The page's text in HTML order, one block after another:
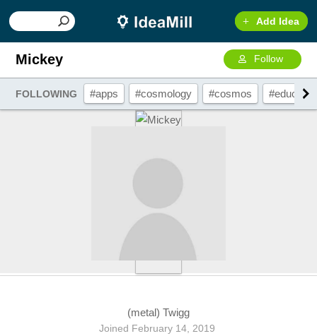
Add Idea
Mickey Follow
FOLLOWING #apps #cosmology #cosmos
Joined February 14, 2019
(metal) Twigg